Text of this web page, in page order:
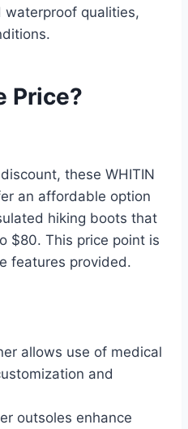
qualities,
Price?
these WHITIN
an affordable option
hiking boots that
$80. This price point is
features provided.
allows use of medical
and
outsoles enhance